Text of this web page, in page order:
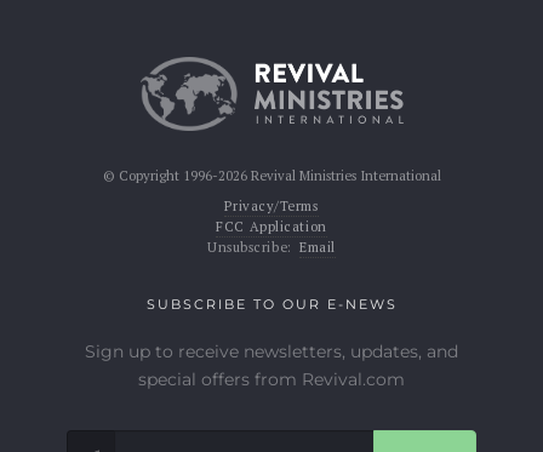
© Copyright 1996-2026 Revival Ministries International
Privacy/Terms
FCC Application
Unsubscribe: Email
SUBSCRIBE TO OUR E-NEWS
Sign up to receive newsletters, updates, and
special offers from Revival.com